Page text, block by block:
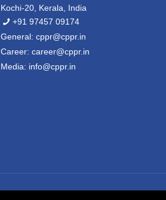
Kochi-20, Kerala, India
+91 97457 09174
General:cppr@cppr.in
Career:career@cppr.in
Media: info@cppr.in